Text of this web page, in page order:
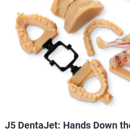
J5 DentaJet: Hands Down